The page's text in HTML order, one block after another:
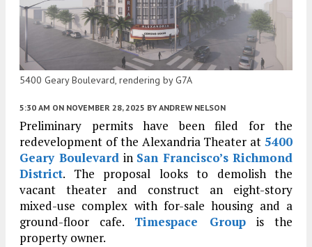
5400 Geary Boulevard, rendering by G7A
5:30 AM ON NOVEMBER 28, 2025 BY ANDREW NELSON
Preliminary permits have been filed for the
redevelopment of the Alexandria Theater at 5400
Geary Boulevardin San Francisco’s Richmond
District. The proposal looks to demolish the
vacant theater and construct an eight-story
mixed-use complex with for-sale housing and a
ground-floor cafe. Timespace Groupis the
property owner.